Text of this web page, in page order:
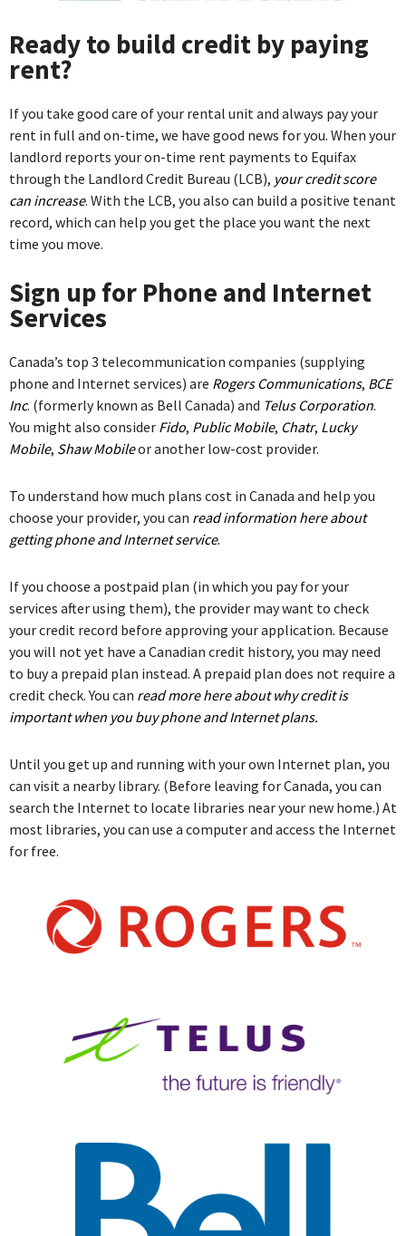
Ready to build credit by paying
rent?
If you take good care of your rental unit and always pay your
rent in full and on-time, we have good news for you. When your
landlord reports your on-time rent payments to Equifax
through the Landlord Credit Bureau (LCB), your credit score
can increase. With the LCB, you also can build a positive tenant
record, which can help you get the place you want the next
time you move.
Sign up for Phone and Internet
Services
Canada’s top 3 telecommunication companies (supplying
phone and Internet services) are Rogers Communications, BCE
Inc. (formerly known as Bell Canada) and Telus Corporation.
You might also consider Fido, Public Mobile, Chatr, Lucky
Mobile, Shaw Mobileor another low-cost provider.
To understand how much plans cost in Canada and help you
choose your provider, you can read information here about
getting phone and Internet service.
If you choose a postpaid plan (in which you pay for your
services after using them), the provider may want to check
your credit record before approving your application. Because
you will not yet have a Canadian credit history, you may need
to buy a prepaid plan instead. A prepaid plan does not require a
credit check. You can read more here about why credit is
important when you buy phone and Internet plans.
Until you get up and running with your own Internet plan, you
can visit a nearby library. (Before leaving for Canada, you can
search the Internet to locate libraries near your new home.) At
most libraries, you can use a computer and access the Internet
for free.